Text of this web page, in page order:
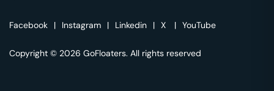
Facebook | Instagram | Linkedin | X | YouTube
Copyright © 2026 GoFloaters. All rights reserved